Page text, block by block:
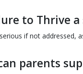
to Thrive
if not addressed,
parents